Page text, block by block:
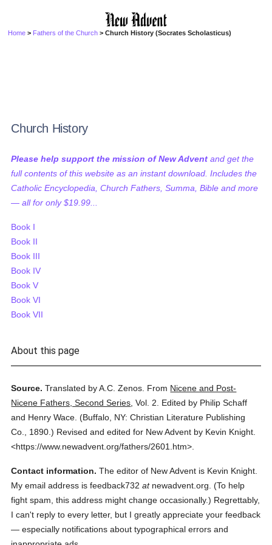
Home > Fathers of the Church > Church History (Socrates Scholasticus)
Church History
Please help support the mission of New Advent and get the
full contents of this website as an instant download. Includes the
Catholic Encyclopedia, Church Fathers, Summa, Bible and more
— all for only $19.99...
Book I
Book II
Book III
Book IV
Book V
Book VI
Book VII
About this page
Source. Translated by A.C. Zenos. From Nicene and Post-
Nicene Fathers, Second Series ,Vol. 2.
Edited by Philip Schaff
and Henry Wace. (Buffalo, NY: Christian Literature Publishing
Co.,
1890.) Revised and edited for New Advent by Kevin Knight.
<https://www.newadvent.org/fathers/2601.htm>.
Contact information. The editor of New Advent is Kevin Knight.
My email address is feedback732atnewadvent.org. (To help
fight spam, this address might change occasionally.) Regrettably,
I can't reply to every letter, but I greatly appreciate your feedback
— especially notifications about typographical errors and